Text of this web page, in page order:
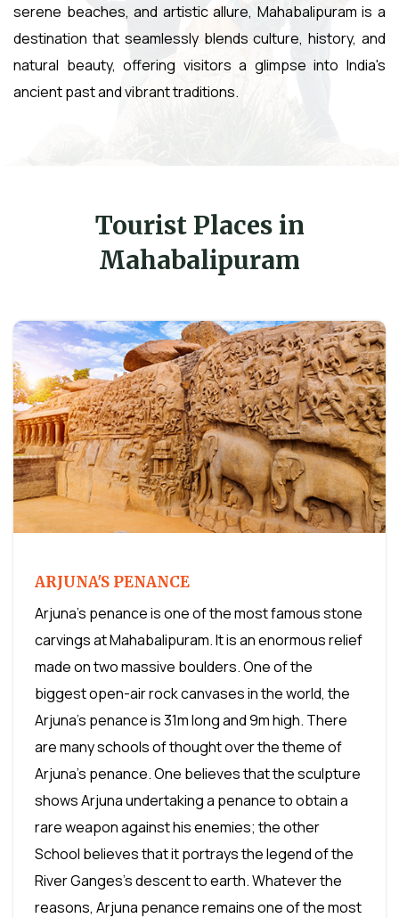
serene beaches, and artistic allure, Mahabalipuram is a
destination that seamlessly blends culture, history, and
natural beauty, offering visitors a glimpse into India's
ancient past and vibrant traditions.
Tourist Places in
Mahabalipuram
ARJUNA'S PENANCE
Arjuna's penance is one of the most famous stone
carvings at Mahabalipuram. It is an enormous relief
made on two massive boulders. One of the
biggest open-air rock canvases in the world, the
Arjuna's penance is 31m long and 9m high. There
are many schools of thought over the theme of
Arjuna's penance. One believes that the sculpture
shows Arjuna undertaking a penance to obtain a
rare weapon against his enemies; the other
School believes that it portrays the legend of the
River Ganges's descent to earth. Whatever the
reasons, Arjuna penance remains one of the most